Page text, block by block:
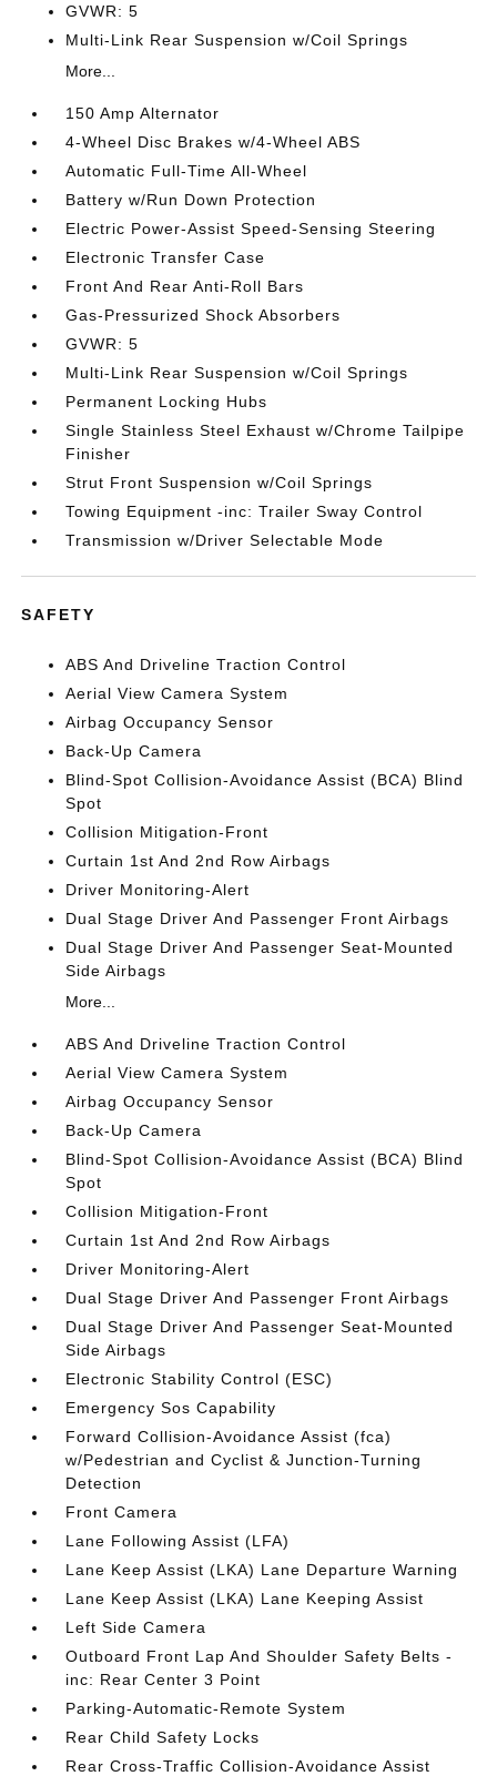
GVWR: 5
Multi-Link Rear Suspension w/Coil Springs
More...
150 Amp Alternator
4-Wheel Disc Brakes w/4-Wheel ABS
Automatic Full-Time All-Wheel
Battery w/Run Down Protection
Electric Power-Assist Speed-Sensing Steering
Electronic Transfer Case
Front And Rear Anti-Roll Bars
Gas-Pressurized Shock Absorbers
GVWR: 5
Multi-Link Rear Suspension w/Coil Springs
Permanent Locking Hubs
Single Stainless Steel Exhaust w/Chrome Tailpipe
Finisher
Strut Front Suspension w/Coil Springs
Towing Equipment -inc: Trailer Sway Control
Transmission w/Driver Selectable Mode
SAFETY
ABS And Driveline Traction Control
Aerial View Camera System
Airbag Occupancy Sensor
Back-Up Camera
Blind-Spot Collision-Avoidance Assist (BCA) Blind
Spot
Collision Mitigation-Front
Curtain 1st And 2nd Row Airbags
Driver Monitoring-Alert
Dual Stage Driver And Passenger Front Airbags
Dual Stage Driver And Passenger Seat-Mounted
Side Airbags
More...
ABS And Driveline Traction Control
Aerial View Camera System
Airbag Occupancy Sensor
Back-Up Camera
Blind-Spot Collision-Avoidance Assist (BCA) Blind
Spot
Collision Mitigation-Front
Curtain 1st And 2nd Row Airbags
Driver Monitoring-Alert
Dual Stage Driver And Passenger Front Airbags
Dual Stage Driver And Passenger Seat-Mounted
Side Airbags
Electronic Stability Control (ESC)
Emergency Sos Capability
Forward Collision-Avoidance Assist (fca)
w/Pedestrian and Cyclist & Junction-Turning
Detection
Front Camera
Lane Following Assist (LFA)
Lane Keep Assist (LKA) Lane Departure Warning
Lane Keep Assist (LKA) Lane Keeping Assist
Left Side Camera
Outboard Front Lap And Shoulder Safety Belts -
inc: Rear Center 3 Point
Parking-Automatic-Remote System
Rear Child Safety Locks
Rear Cross-Traffic Collision-Avoidance Assist